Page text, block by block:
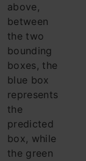
above,
between
the two
bounding
boxes, the
blue box
represents
the
predicted
box, while
the green